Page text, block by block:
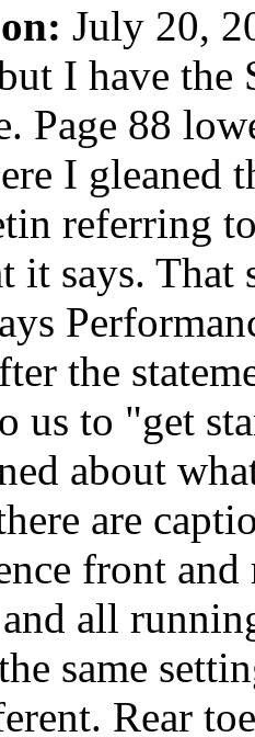
July 20,
I have the
Page 88
I gleaned
referring
it says. That
the
us to "get
about
are
front
all
same
Rear